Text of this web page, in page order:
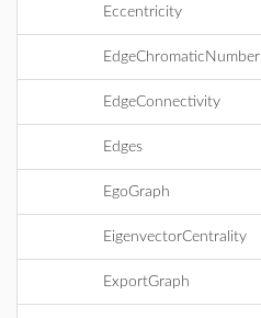
Eccentricity
EdgeChromaticNumber
EdgeConnectivity
Edges
EgoGraph
EigenvectorCentrality
ExportGraph